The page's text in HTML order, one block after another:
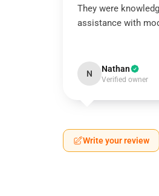
They were
assistance with
N Nathan
Verified owner
Write your review